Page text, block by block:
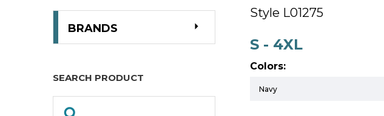
BRANDS
SEARCH PRODUCT
Style L01275
S - 4XL
Colors: